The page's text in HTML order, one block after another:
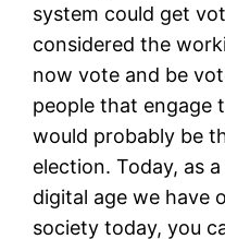
system could get
considered the
now vote and be
people that engage
would probably be
election. Today, as
digital age we have
society today, you